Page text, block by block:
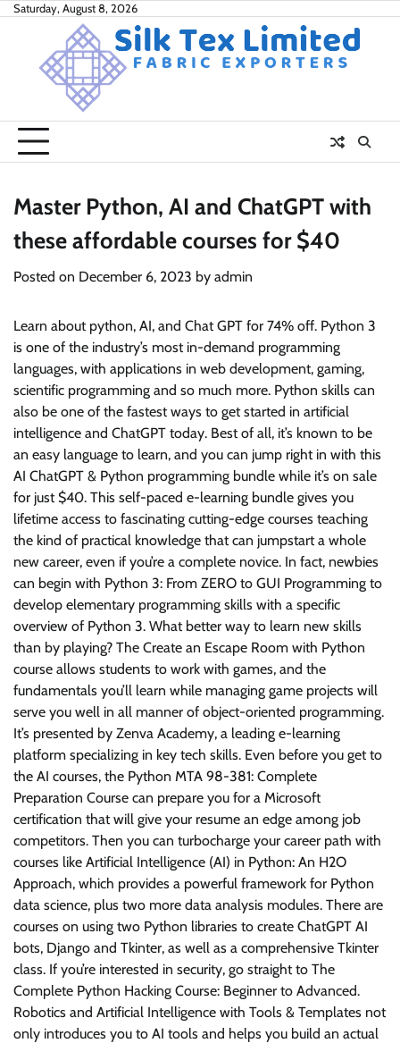
SkipSaturday, August 8, 2026
Master Python, AI and ChatGPT with
these affordable courses for $40
Posted on December 6, 2023 by admin
Learn about python, AI, and Chat GPT for 74% off. Python 3
is one of the industry’s most in-demand programming
languages, with applications in web development, gaming,
scientific programming and so much more. Python skills can
also be one of the fastest ways to get started in artificial
intelligence and ChatGPT today. Best of all, it’s known to be
an easy language to learn, and you can jump right in with this
AI ChatGPT & Python programming bundle while it’s on sale
for just $40. This self-paced e-learning bundle gives you
lifetime access to fascinating cutting-edge courses teaching
the kind of practical knowledge that can jumpstart a whole
new career, even if you’re a complete novice. In fact, newbies
can begin with Python 3: From ZERO to GUI Programming to
develop elementary programming skills with a specific
overview of Python 3. What better way to learn new skills
than by playing? The Create an Escape Room with Python
course allows students to work with games, and the
fundamentals you’ll learn while managing game projects will
serve you well in all manner of object-oriented programming.
It’s presented by Zenva Academy, a leading e-learning
platform specializing in key tech skills. Even before you get to
the AI courses, the Python MTA 98-381: Complete
Preparation Course can prepare you for a Microsoft
certification that will give your resume an edge among job
competitors. Then you can turbocharge your career path with
courses like Artificial Intelligence (AI) in Python: An H2O
Approach, which provides a powerful framework for Python
data science, plus two more data analysis modules. There are
courses on using two Python libraries to create ChatGPT AI
bots, Django and Tkinter, as well as a comprehensive Tkinter
class. If you’re interested in security, go straight to The
Complete Python Hacking Course: Beginner to Advanced.
Robotics and Artificial Intelligence with Tools & Templates not
only introduces you to AI tools and helps you build an actual